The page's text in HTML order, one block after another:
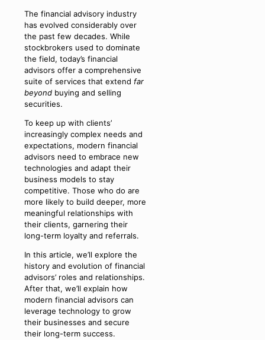
The financial advisory industry
has evolved considerably over
the past few decades. While
stockbrokers used to dominate
the field, today’s financial
advisors offer a comprehensive
suite of services that extend far
beyond buying and selling
securities.
To keep up with clients’
increasingly complex needs and
expectations, modern financial
advisors need to embrace new
technologies and adapt their
business models to stay
competitive. Those who do are
more likely to build deeper, more
meaningful relationships with
their clients, garnering their
long-term loyalty and referrals.
In this article, we’ll explore the
history and evolution of financial
advisors’ roles and relationships.
After that, we’ll explain how
modern financial advisors can
leverage technology to grow
their businesses and secure
their long-term success.